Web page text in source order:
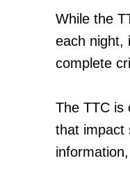
While the
each night,
complete
The TTC is
that impact